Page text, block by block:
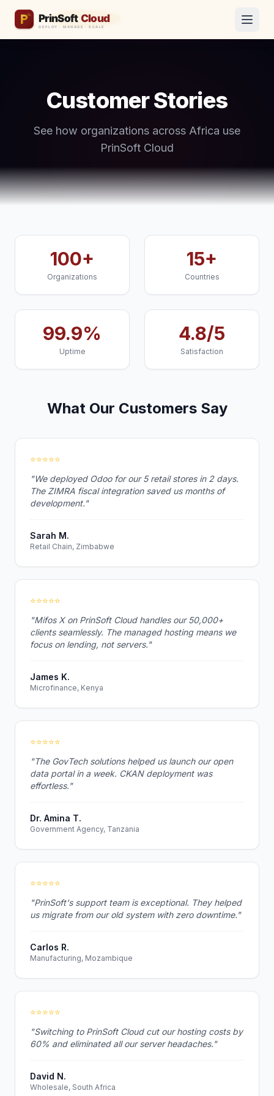
Customer Stories
See how organizations across Africa use
PrinSoft Cloud
100+
Organizations
15+
Countries
99.9%
Uptime
4.8/5
Satisfaction
What Our Customers Say
⭐⭐⭐⭐⭐
"We deployed Odoo for our 5 retail stores in 2 days.
The ZIMRA fiscal integration saved us months of
development."
Sarah M.
Retail Chain, Zimbabwe
⭐⭐⭐⭐⭐
"Mifos X on PrinSoft Cloud handles our 50,000+
clients seamlessly. The managed hosting means we
focus on lending, not servers."
James K.
Microfinance, Kenya
⭐⭐⭐⭐⭐
"The GovTech solutions helped us launch our open
data portal in a week. CKAN deployment was
effortless."
Dr. Amina T.
Government Agency, Tanzania
⭐⭐⭐⭐⭐
"PrinSoft's support team is exceptional. They helped
us migrate from our old system with zero downtime."
Carlos R.
Manufacturing, Mozambique
⭐⭐⭐⭐⭐
"Switching to PrinSoft Cloud cut our hosting costs by
60% and eliminated all our server headaches."
David N.
Wholesale, South Africa